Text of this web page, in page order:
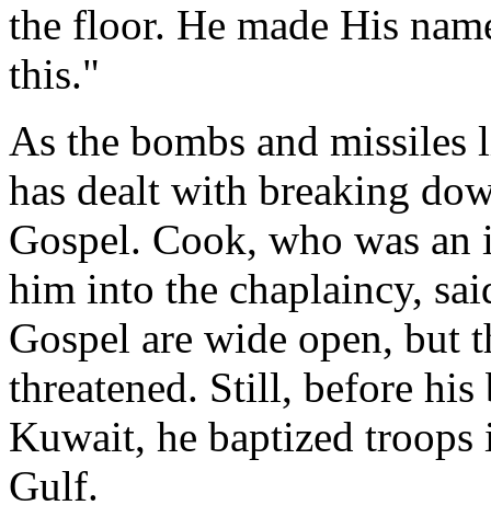
the floor. He made His
this."
As the bombs and
has dealt with breaking
Gospel. Cook, who was
him into the chaplaincy,
Gospel are wide open, but
threatened. Still, before
Kuwait, he baptized troops
Gulf.